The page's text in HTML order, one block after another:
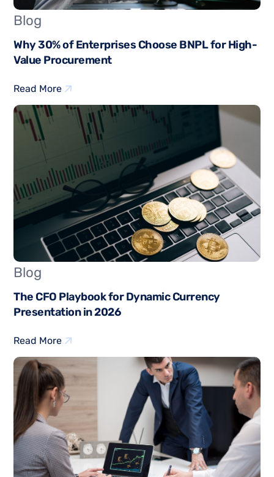
Blog
Why 30% of Enterprises Choose BNPL for High-
Value Procurement
Read More
Blog
The CFO Playbook for Dynamic Currency
Presentation in 2026
Read More